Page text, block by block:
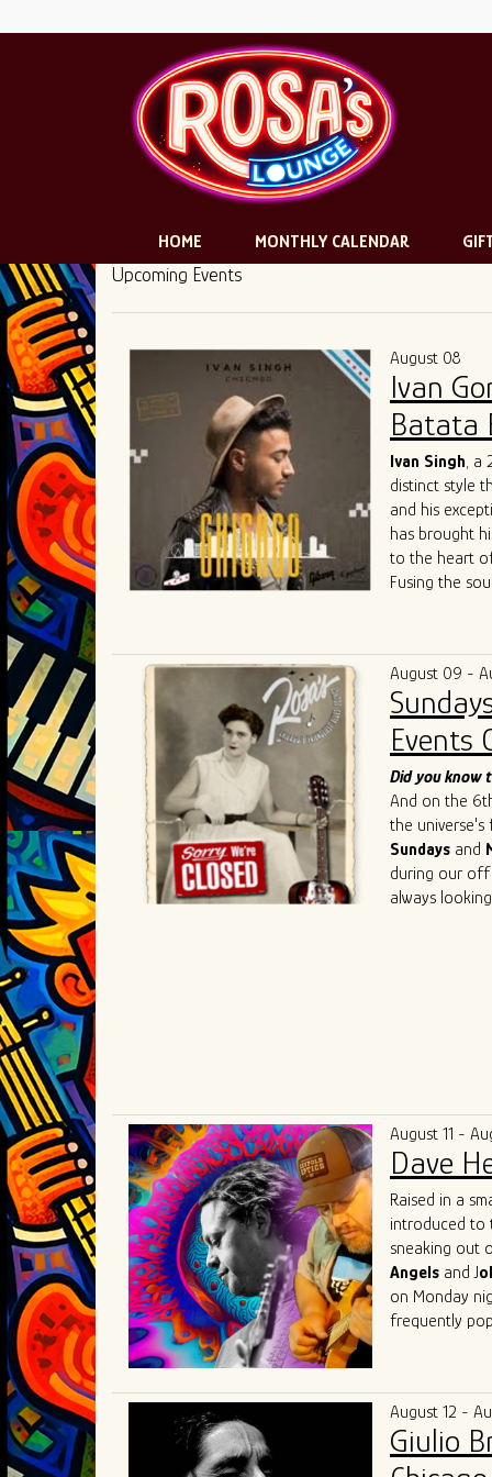
HOME MONTHLY CALENDAR
Upcoming Events
August 08
Ivan
Batata
Ivan Singh, a
distinct style
and his
has brought
to the heart of
Fusing the
both fresh
community
competitive
Singh's live
such as
Cedric
innovative
has also
As he
artistry, Ivan
connecting
geographical
August 09 -
Events
Did you know
And on the
the universe's
Sundays and
during our off
always
August 11 -
Dave
Raised in a
introduced to
sneaking out
Angels and J
on Monday
frequently
(of "Tighten
music
Lester, Matt
Austin
with
August 12 -
Giulio